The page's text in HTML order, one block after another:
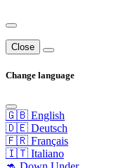
Close
Change language
🇬🇧 English
🇩🇪 Deutsch
🇫🇷 Français
🇮🇹 Italiano